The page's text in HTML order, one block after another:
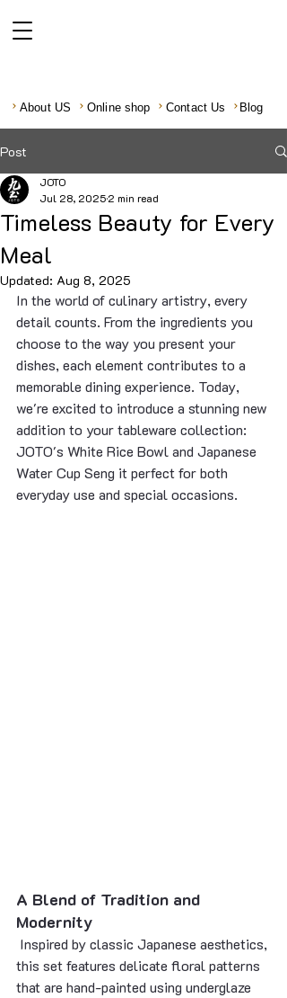
About US Online shop Contact Us Blog
Post
Timeless Beauty for Every
Meal
JOTO
Jul 28, 20252 min read
Updated: Aug 8, 2025
In the world of culinary artistry, every
detail counts. From the ingredients you
choose to the way you present your
dishes, each element contributes to a
memorable dining experience. Today,
we're excited to introduce a stunning new
addition to your tableware collection:
JOTO's White Rice Bowl and Japanese
Water Cup Seng it perfect for both
everyday use and special occasions.
A Blend of Tradition and
Modernity
Inspired by classic Japanese aesthetics,
this set features delicate floral patterns
that are hand-painted using underglaze